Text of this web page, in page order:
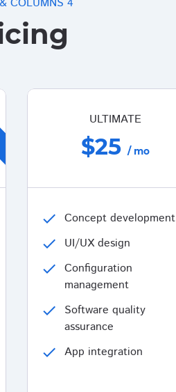
ULTIMATE
$25 / mo
check Concept development
check UI/UX design
check Configuration
management
check
Software quality
assurance
check App integration